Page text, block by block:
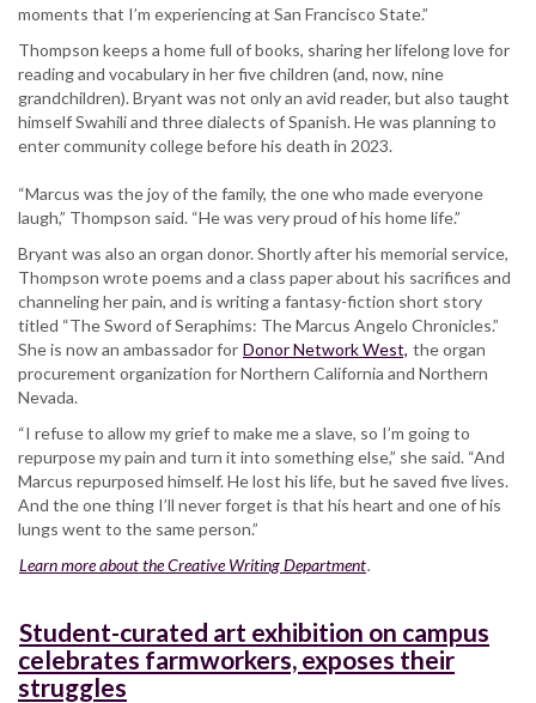
moments that I’m experiencing at San Francisco State.”
Thompson keeps a home full of books, sharing her lifelong love for
reading and vocabulary in her five children (and, now, nine
grandchildren). Bryant was not only an avid reader, but also taught
himself Swahili and three dialects of Spanish. He was planning to
enter community college before his death in 2023.
“Marcus was the joy of the family, the one who made everyone
laugh,” Thompson said. “He was very proud of his home life.”
Bryant was also an organ donor. Shortly after his memorial service,
Thompson wrote poems and a class paper about his sacrifices and
channeling her pain, and is writing a fantasy-fiction short story
titled “The Sword of Seraphims: The Marcus Angelo Chronicles.”
She is now an ambassador for Donor Network West, the organ
procurement organization for Northern California and Northern
Nevada.
“I refuse to allow my grief to make me a slave, so I’m going to
repurpose my pain and turn it into something else,” she said. “And
Marcus repurposed himself. He lost his life, but he saved five lives.
And the one thing I’ll never forget is that his heart and one of his
lungs went to the same person.”
Learn more about the Creative Writing Department.
Student-curated art exhibition on campus
celebrates farmworkers, exposes their
struggles